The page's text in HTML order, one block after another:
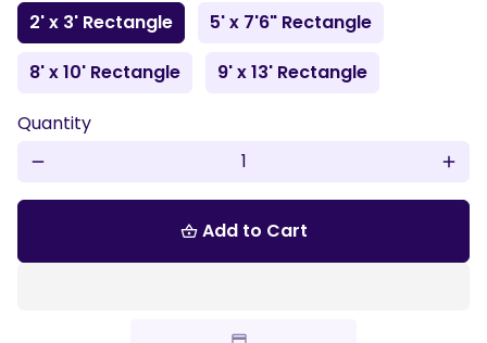
2' x 3' Rectangle
5' x 7'6" Rectangle
8' x 10' Rectangle
9' x 13' Rectangle
Quantity
remove add
shopping_basket Add to Cart